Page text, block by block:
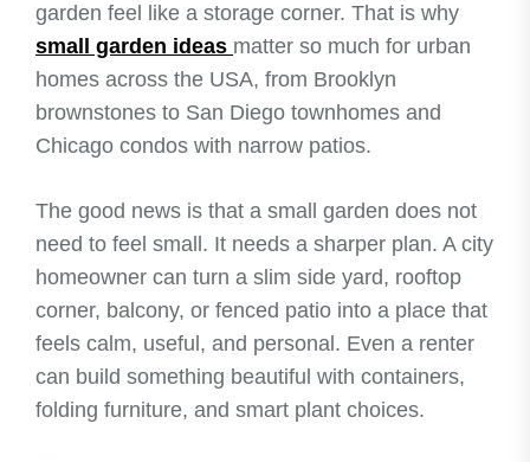
garden feel like a storage corner. That is why
small garden ideas matter so much for urban
homes across the USA, from Brooklyn
brownstones to San Diego townhomes and
Chicago condos with narrow patios.
The good news is that a small garden does not
need to feel small. It needs a sharper plan. A city
homeowner can turn a slim side yard, rooftop
corner, balcony, or fenced patio into a place that
feels calm, useful, and personal. Even a renter
can build something beautiful with containers,
folding furniture, and smart plant choices.